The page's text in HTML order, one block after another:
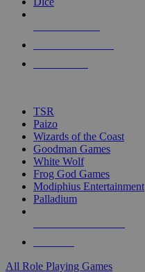
touch
TSR
Paizo
Wizards of the Coast
Goodman Games
White Wolf
Frog God Games
Modiphius Entertainment
Palladium
All Role Playing Games